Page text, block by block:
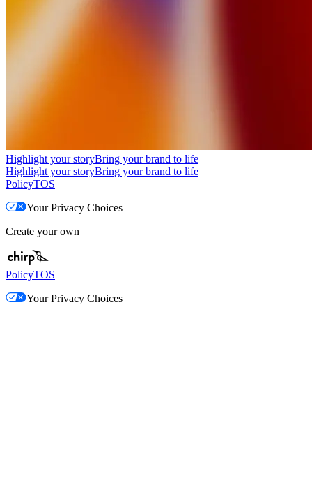
Highlight your storyBring your brand to life
Highlight your storyBring your brand to life
PolicyTOS
Your Privacy Choices
Create your own
PolicyTOS
Your Privacy Choices